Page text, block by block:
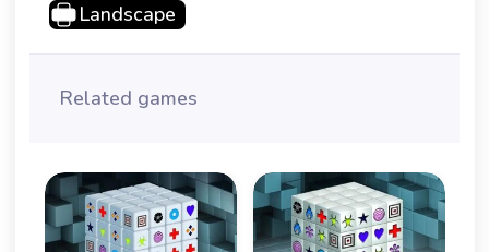
Landscape
Related games